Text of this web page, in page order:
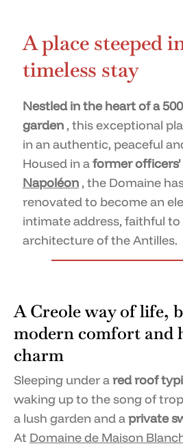
A place steeped
timeless stay
Nestled in the heart of a
garden, this exceptional
in an authentic, peaceful
Housed in aformer
Napoléon, the Domaine
renovated to become an
intimate address, faithful to
architecture of the Antilles.
A Creole way of life,
modern comfort and
charm
Sleeping under a red roof
waking up to the song of
a lush garden and aprivate
At Domaine de Maison